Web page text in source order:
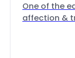
One of the
affection &